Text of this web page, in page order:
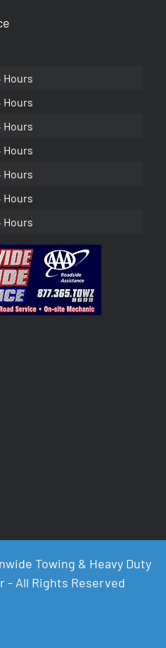
Hours
Hours
Hours
Hours
Hours
Hours
Hours
Towing & Heavy Duty
- All Rights Reserved